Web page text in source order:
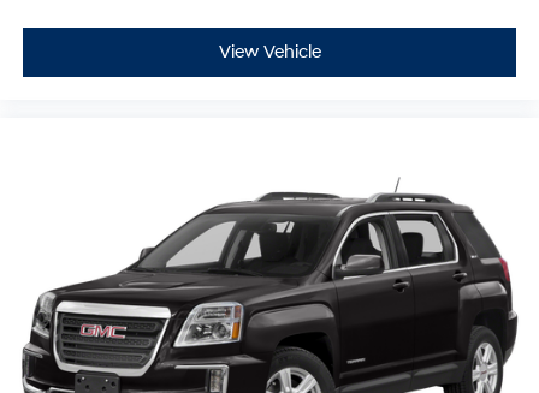
View Vehicle